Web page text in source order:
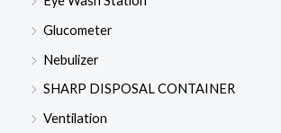
Glucometer
Nebulizer
SHARP DISPOSAL CONTAINER
Ventilation